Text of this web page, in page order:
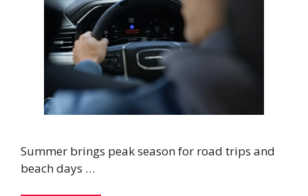
Summer brings peak season for road trips and
beach days …